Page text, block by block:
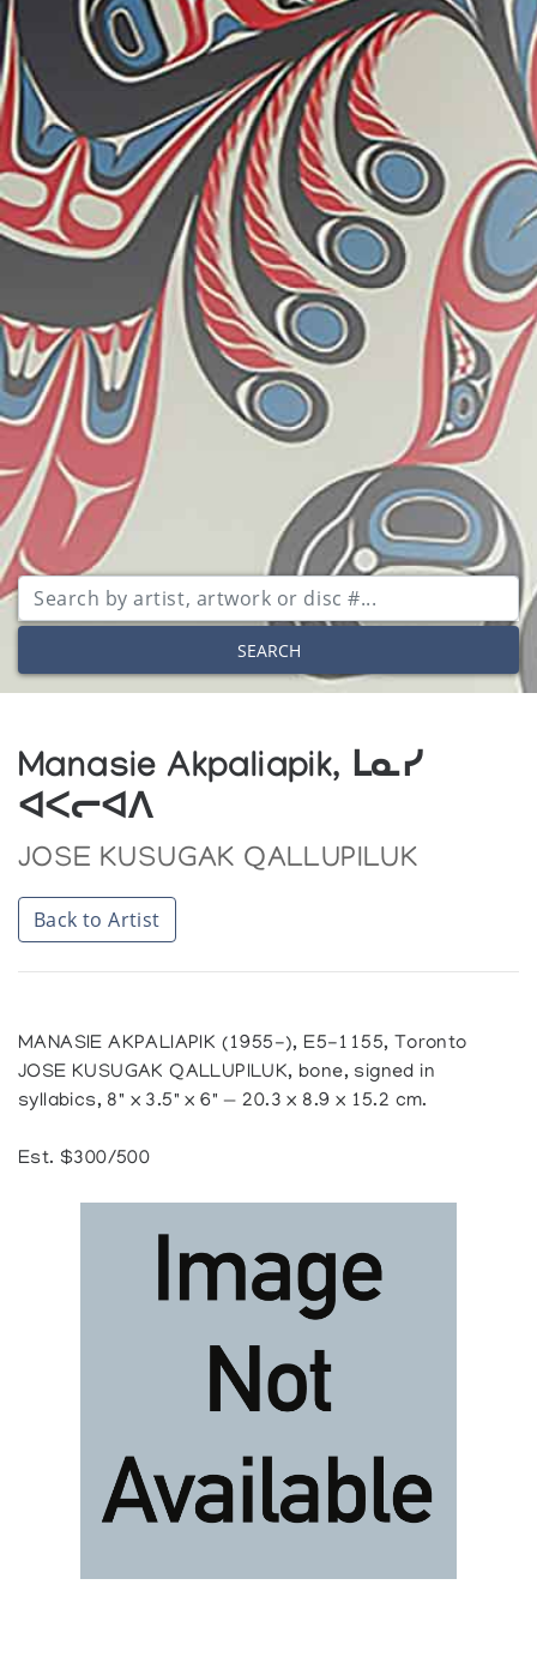
SEARCH
Manasie Akpaliapik, ᒪᓇᓯ
ᐊᐸᓕᐊᐱ
JOSE KUSUGAK QALLUPILUK
Back to Artist
MANASIE AKPALIAPIK (1955-), E5-1155, Toronto
JOSE KUSUGAK QALLUPILUK, bone, signed in
syllabics, 8" x 3.5" x 6" — 20.3 x 8.9 x 15.2 cm.
Est. $300/500